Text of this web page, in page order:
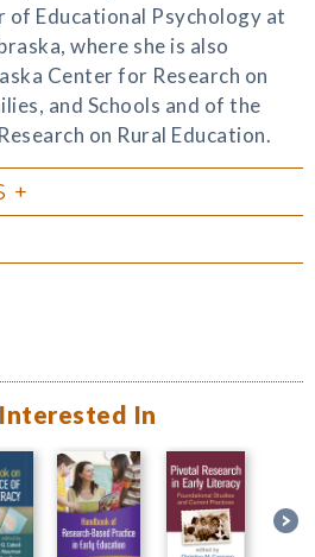
Educational Psychology at
where she is also
Center for Research on
and Schools and of the
on Rural Education.
In